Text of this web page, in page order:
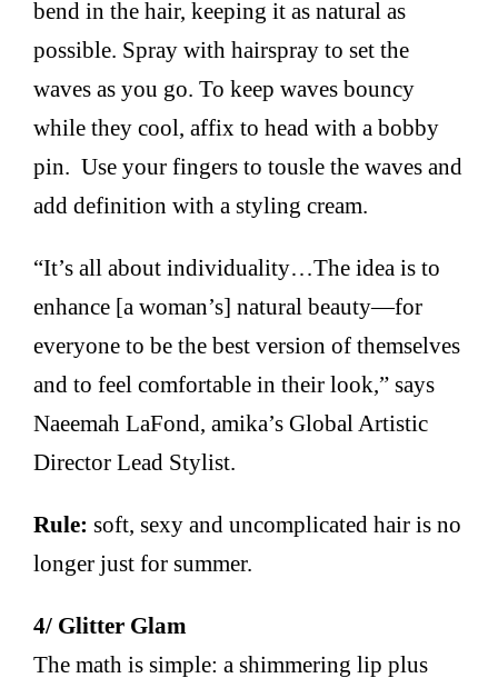
bend in the hair, keeping it as natural as
possible. Spray with hairspray to set the
waves as you go. To keep waves bouncy
while they cool, affix to head with a bobby
pin. Use your fingers to tousle the waves and
add definition with a styling cream.
“It’s all about individuality…The idea is to
enhance [a woman’s] natural beauty—for
everyone to be the best version of themselves
and to feel comfortable in their look,” says
Naeemah LaFond, amika’s Global Artistic
Director Lead Stylist.
Rule: soft, sexy and uncomplicated hair is no
longer just for summer.
4/ Glitter Glam
The math is simple: a shimmering lip plus